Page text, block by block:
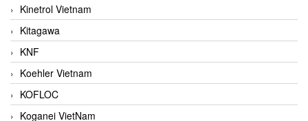
Kinetrol Vietnam
Kitagawa
KNF
Koehler Vietnam
KOFLOC
Koganei VietNam